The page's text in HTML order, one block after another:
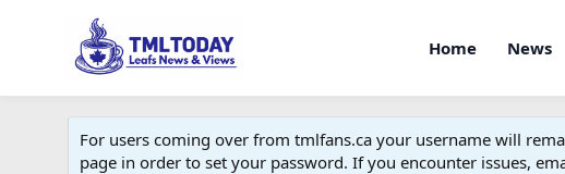
Home News
For users coming over from tmlfans.ca your username will
page in order to set your password. If you encounter issues,